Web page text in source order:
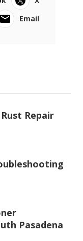
Email
Repair
Pasadena